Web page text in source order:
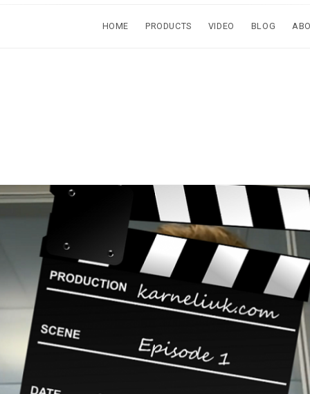
HOME PRODUCTS VIDEO BLOG